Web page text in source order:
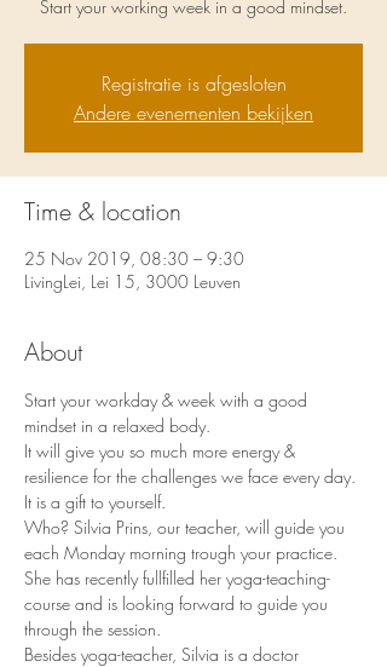
Start your working week in a good mindset.
Registratie is afgesloten
Andere evenementen bekijken
Time & location
25 Nov 2019, 08:30 – 9:30
LivingLei, Lei 15, 3000 Leuven
About
Start your workday & week with a good
mindset in a relaxed body.
It will give you so much more energy &
resilience for the challenges we face every day.
It is a gift to yourself.
Who? Silvia Prins, our teacher, will guide you
each Monday morning trough your practice.
She has recently fullfilled her yoga-teaching-
course and is looking forward to guide you
through the session.
Besides yoga-teacher, Silvia is a doctor